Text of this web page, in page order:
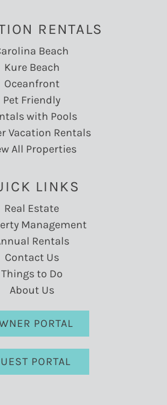
RENTALS
Beach
Kure Beach
Oceanfront
Pet Friendly
with Pools
Vacation Rentals
All Properties
LINKS
Real Estate
Management
Rentals
Contact Us
Things to Do
About Us
PORTAL
PORTAL